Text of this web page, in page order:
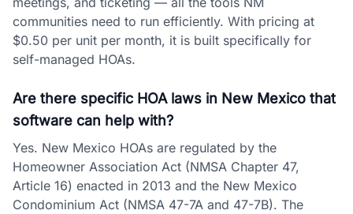
communities need to run efficiently. With pricing at
$0.50 per unit per month, it is built specifically for
self-managed HOAs.
Are there specific HOA laws in New Mexico that
software can help with?
Yes. New Mexico HOAs are regulated by the
Homeowner Association Act (NMSA Chapter 47,
Article 16) enacted in 2013 and the New Mexico
Condominium Act (NMSA 47-7A and 47-7B). The